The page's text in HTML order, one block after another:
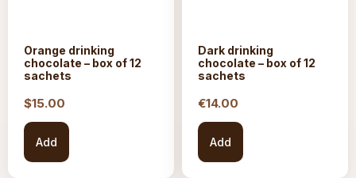
Orange drinking
chocolate – box of 12
sachets
$15.00
Add
Dark drinking
chocolate – box of 12
sachets
€14.00
Add